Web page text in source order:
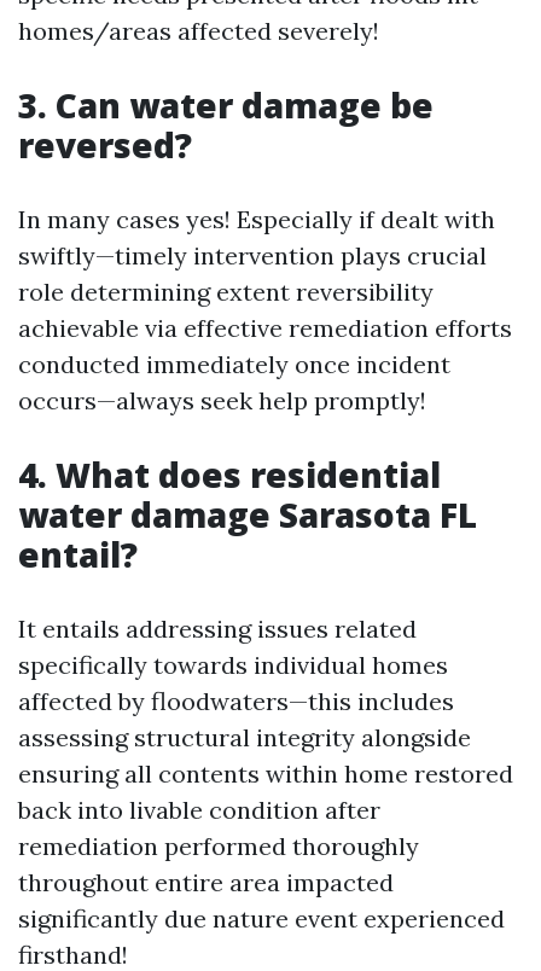
homes/areas affected severely!
3. Can water damage be
reversed?
In many cases yes! Especially if dealt with
swiftly—timely intervention plays crucial
role determining extent reversibility
achievable via effective remediation efforts
conducted immediately once incident
occurs—always seek help promptly!
4. What does residential
water damage Sarasota FL
entail?
It entails addressing issues related
specifically towards individual homes
affected by floodwaters—this includes
assessing structural integrity alongside
ensuring all contents within home restored
back into livable condition after
remediation performed thoroughly
throughout entire area impacted
significantly due nature event experienced
firsthand!